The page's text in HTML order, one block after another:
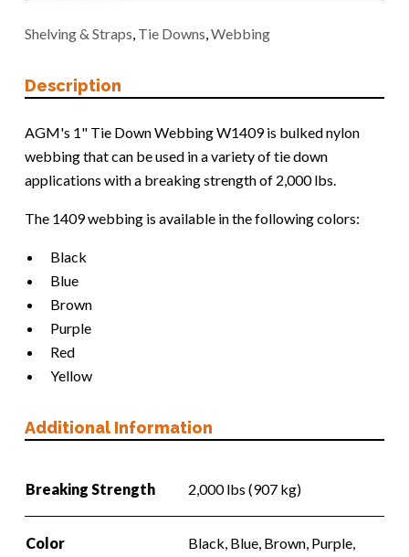
Shelving & Straps, Tie Downs,Webbing
Description
AGM's 1" Tie Down Webbing W1409 is bulked nylon
webbing that can be used in a variety of tie down
applications with a breaking strength of 2,000 lbs.
The 1409 webbing is available in the following colors:
Black
Blue
Brown
Purple
Red
Yellow
Additional Information
Breaking Strength 2,000 lbs (907 kg)
Color
Black, Blue, Brown, Purple,